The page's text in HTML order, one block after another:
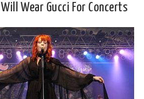
Wear Gucci For Concerts